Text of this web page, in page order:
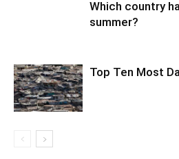
Which country
summer?
Top Ten Most